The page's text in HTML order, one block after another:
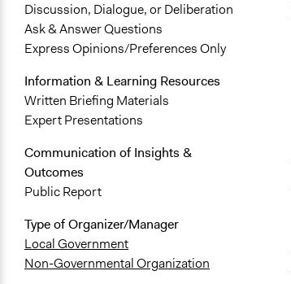
Discussion, Dialogue, or Deliberation
Ask & Answer Questions
Express Opinions/Preferences Only
Information & Learning Resources
Written Briefing Materials
Expert Presentations
Communication of Insights &
Outcomes
Public Report
Type of Organizer/Manager
Local Government
Non-Governmental Organization